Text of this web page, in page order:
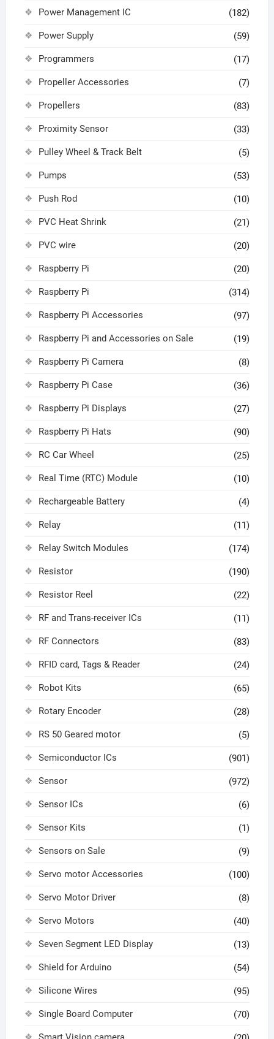
Power Management IC (182)
Power Supply (59)
Programmers (17)
Propeller Accessories (7)
Propellers (83)
Proximity Sensor (33)
Pulley Wheel & Track Belt (5)
Pumps (53)
Push Rod (10)
PVC Heat Shrink (21)
PVC wire (20)
Raspberry Pi (20)
Raspberry Pi (314)
Raspberry Pi Accessories (97)
Raspberry Pi and Accessories on Sale (19)
Raspberry Pi Camera (8)
Raspberry Pi Case (36)
Raspberry Pi Displays (27)
Raspberry Pi Hats (90)
RC Car Wheel (25)
Real Time (RTC) Module (10)
Rechargeable Battery (4)
Relay (11)
Relay Switch Modules (174)
Resistor (190)
Resistor Reel (22)
RF and Trans-receiver ICs (11)
RF Connectors (83)
RFID card, Tags & Reader (24)
Robot Kits (65)
Rotary Encoder (28)
RS 50 Geared motor (5)
Semiconductor ICs (901)
Sensor (972)
Sensor ICs (6)
Sensor Kits (1)
Sensors on Sale (9)
Servo motor Accessories (100)
Servo Motor Driver (8)
Servo Motors (40)
Seven Segment LED Display (13)
Shield for Arduino (54)
Silicone Wires (95)
Single Board Computer (70)